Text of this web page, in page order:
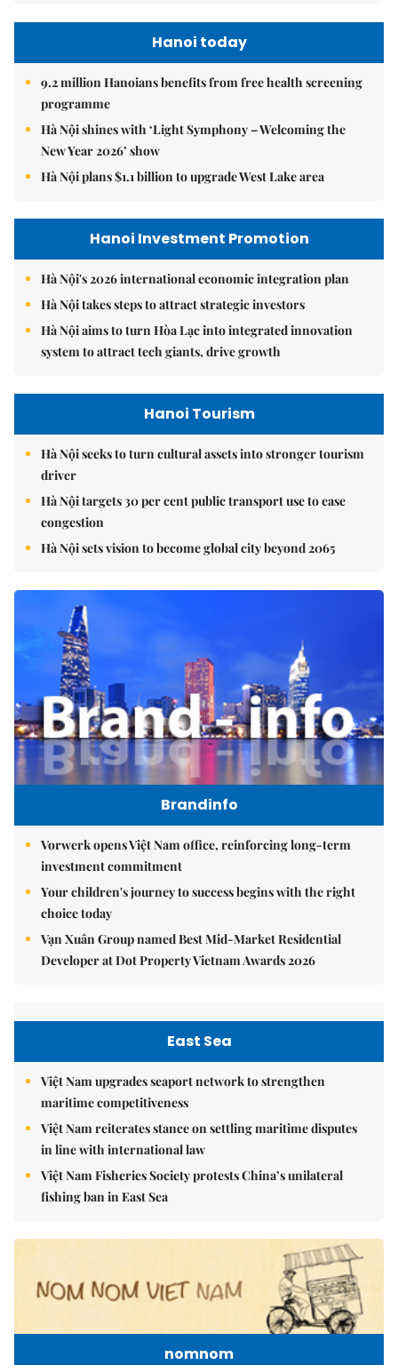
Hanoi today
9.2 million Hanoians benefits from free health screening
programme
Hà Nội shines with ‘Light Symphony – Welcoming the
New Year 2026’ show
Hà Nội plans $1.1 billion to upgrade West Lake area
Hanoi Investment Promotion
Hà Nội's 2026 international economic integration plan
Hà Nội takes steps to attract strategic investors
Hà Nội aims to turn Hòa Lạc into integrated innovation
system to attract tech giants, drive growth
Hanoi Tourism
Hà Nội seeks to turn cultural assets into stronger tourism
driver
Hà Nội targets 30 per cent public transport use to ease
congestion
Hà Nội sets vision to become global city beyond 2065
Brandinfo
Vorwerk opens Việt Nam office, reinforcing long-term
investment commitment
Your children's journey to success begins with the right
choice today
Vạn Xuân Group named Best Mid-Market Residential
Developer at Dot Property Vietnam Awards 2026
East Sea
Việt Nam upgrades seaport network to strengthen
maritime competitiveness
Việt Nam reiterates stance on settling maritime disputes
in line with international law
Việt Nam Fisheries Society protests China’s unilateral
fishing ban in East Sea
nomnom